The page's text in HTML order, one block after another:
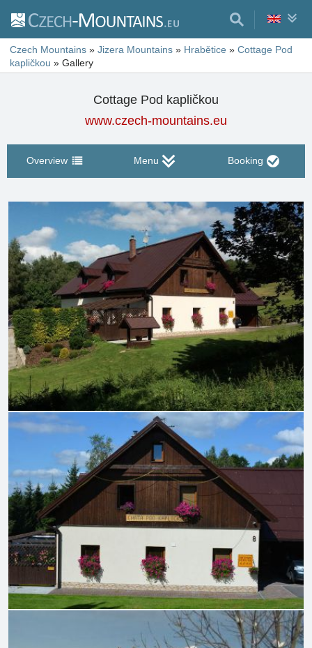
Czech Mountains » Jizera Mountains » Hrabětice » Cottage Pod
kapličkou » Gallery
Cottage Pod kapličkou
www.czech-mountains.eu
Overview Menu Booking